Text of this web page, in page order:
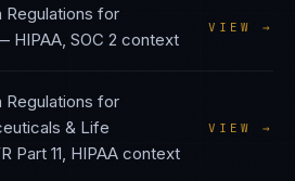
for
HIPAA, SOC 2 context
VIEW →
for
& Life
Part 11, HIPAA context
VIEW →